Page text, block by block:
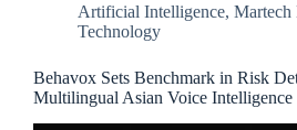
Artificial Intelligence, Martech
Technology
Behavox Sets Benchmark in Risk
Multilingual Asian Voice Intelligence